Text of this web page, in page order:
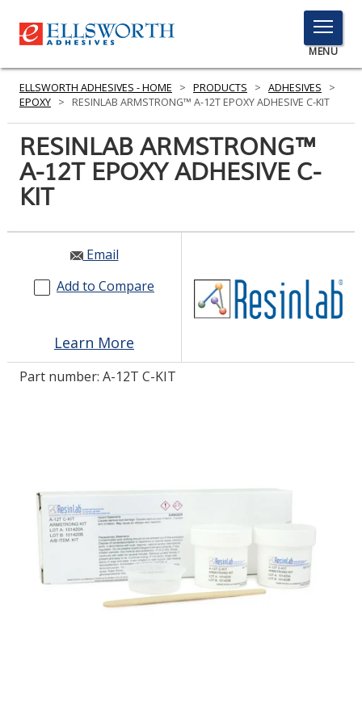
TOGGLE
MENU
MENU
PRODUCTS
SERVICES
INDUSTRIES
RESOURCES
COMPARE PRODUCTS
0
MY CART
ELLSWORTH ADHESIVES - HOME > PRODUCTS > ADHESIVES
>
EPOXY > RESINLAB ARMSTRONG™ A-12T EPOXY ADHESIVE C-KIT
RESINLAB ARMSTRONG™
A-12T EPOXY ADHESIVE C-
KIT
Email
Add to Compare
Learn More
Part number: A-12T C-KIT